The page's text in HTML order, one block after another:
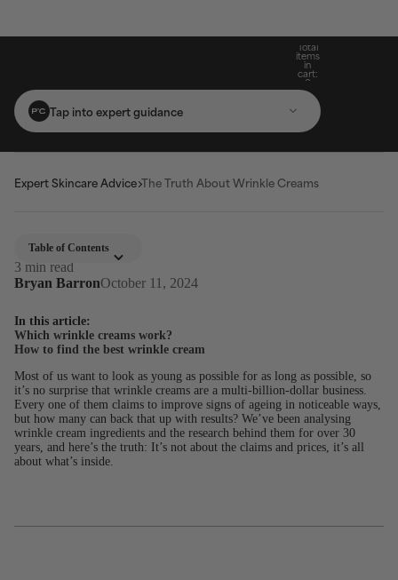
Total
items
in
cart:
0
Tap into expert guidance
Expert Skincare Advice The Truth About Wrinkle Creams
Table of Contents
3 min read
Bryan BarronOctober 11, 2024
In this article:
Which wrinkle creams work?
How to find the best wrinkle cream
Most of us want to look as young as possible for as long as possible, so
it’s no surprise that wrinkle creams are a multi-billion-dollar business.
Every one of them claims to improve signs of ageing in noticeable ways,
but how many can back that up with results? We’ve been analysing
wrinkle cream ingredients and the research behind them for over 30
years, and here’s the truth: It’s not about the claims and prices, it’s all
about what’s inside.